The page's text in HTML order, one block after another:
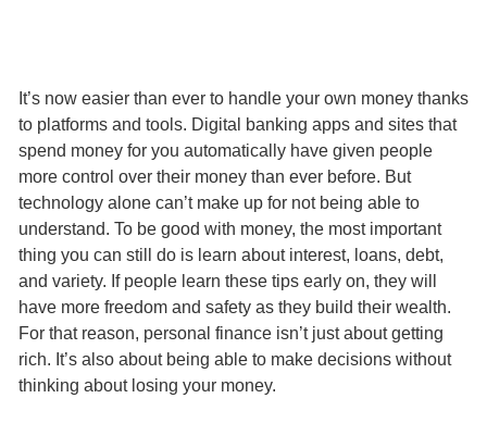
It’s now easier than ever to handle your own money thanks
to platforms and tools. Digital banking apps and sites that
spend money for you automatically have given people
more control over their money than ever before. But
technology alone can’t make up for not being able to
understand. To be good with money, the most important
thing you can still do is learn about interest, loans, debt,
and variety. If people learn these tips early on, they will
have more freedom and safety as they build their wealth.
For that reason, personal finance isn’t just about getting
rich. It’s also about being able to make decisions without
thinking about losing your money.